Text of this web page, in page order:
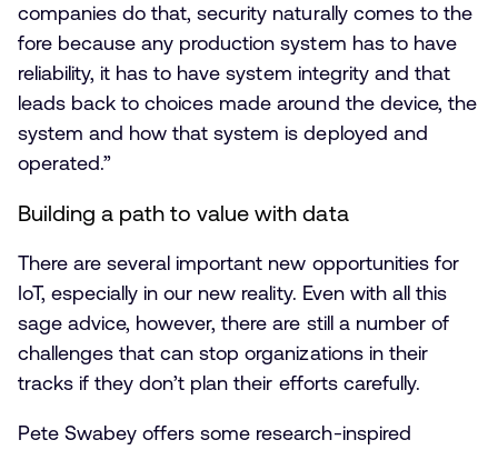
companies do that, security naturally comes to the
fore because any production system has to have
reliability, it has to have system integrity and that
leads back to choices made around the device, the
system and how that system is deployed and
operated.”
Building a path to value with data
There are several important new opportunities for
IoT, especially in our new reality. Even with all this
sage advice, however, there are still a number of
challenges that can stop organizations in their
tracks if they don’t plan their efforts carefully.
Pete Swabey offers some research-inspired